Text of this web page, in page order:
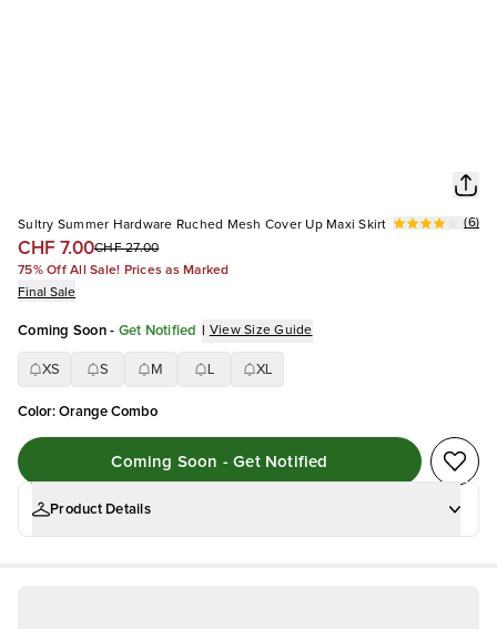
Sultry Summer Hardware Ruched Mesh Cover Up Maxi Skirt
CHF 7.00CHF 27.00
(6)
75% Off All Sale! Prices as Marked
Final Sale
Coming Soon - Get Notified | View Size Guide
XS S M XL
Color:Orange Combo
Coming Soon - Get Notified
Product Details